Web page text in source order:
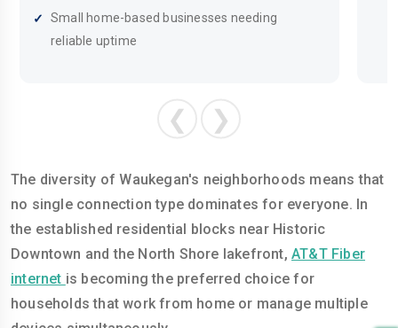
Small home-based businesses needing
reliable uptime
❮ ❯
The diversity of Waukegan's neighborhoods means that
no single connection type dominates for everyone. In
the established residential blocks near Historic
Downtown and the North Shore lakefront,AT&T Fiber
internet is becoming the preferred choice for
households that work from home or manage multiple